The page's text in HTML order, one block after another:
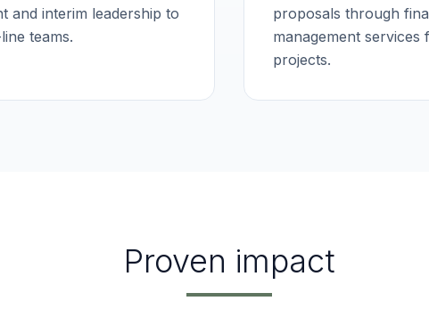
and interim leadership to
teams.
proposals through
management
projects.
Proven impact